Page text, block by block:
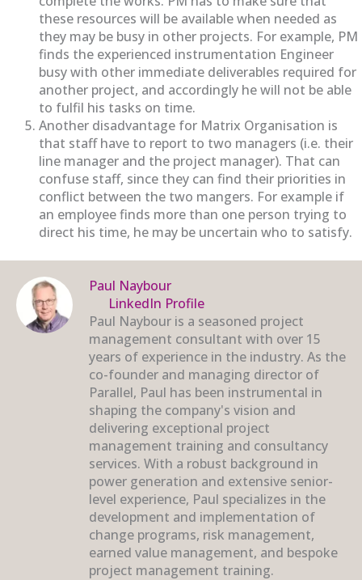
these resources will be available when needed as
they may be busy in other projects. For example, PM
finds the experienced instrumentation Engineer
busy with other immediate deliverables required for
another project, and accordingly he will not be able
to fulfil his tasks on time.
Another disadvantage for Matrix Organisation is
that staff have to report to two managers (i.e. their
line manager and the project manager). That can
confuse staff, since they can find their priorities in
conflict between the two mangers. For example if
an employee finds more than one person trying to
direct his time, he may be uncertain who to satisfy.
Paul Naybour
LinkedIn Profile
Paul Naybour is a seasoned project
management consultant with over 15
years of experience in the industry. As the
co-founder and managing director of
Parallel, Paul has been instrumental in
shaping the company's vision and
delivering exceptional project
management training and consultancy
services. With a robust background in
power generation and extensive senior-
level experience, Paul specializes in the
development and implementation of
change programs, risk management,
earned value management, and bespoke
project management training.